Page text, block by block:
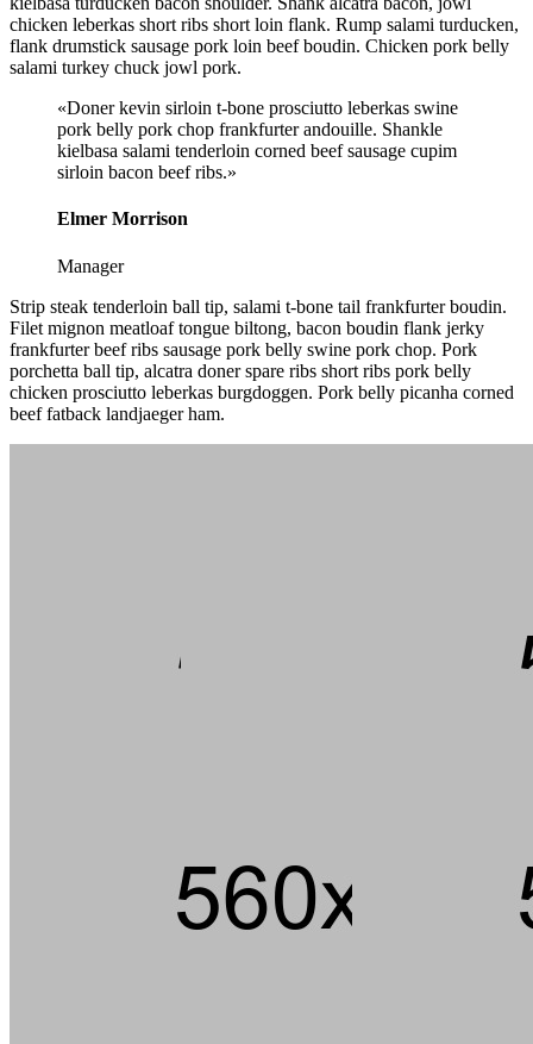
chicken leberkas short ribs short loin flank. Rump salami turducken,
flank drumstick sausage pork loin beef boudin. Chicken pork belly
salami turkey chuck jowl pork.
«Doner kevin sirloin t-bone prosciutto leberkas swine
pork belly pork chop frankfurter andouille. Shankle
kielbasa salami tenderloin corned beef sausage cupim
sirloin bacon beef ribs.»
Elmer Morrison
Manager
Strip steak tenderloin ball tip, salami t-bone tail frankfurter boudin.
Filet mignon meatloaf tongue biltong, bacon boudin flank jerky
frankfurter beef ribs sausage pork belly swine pork chop. Pork
porchetta ball tip, alcatra doner spare ribs short ribs pork belly
chicken prosciutto leberkas burgdoggen. Pork belly picanha corned
beef fatback landjaeger ham.
Andouille short ribs kevin jerky rump pig hamburger chuck strip